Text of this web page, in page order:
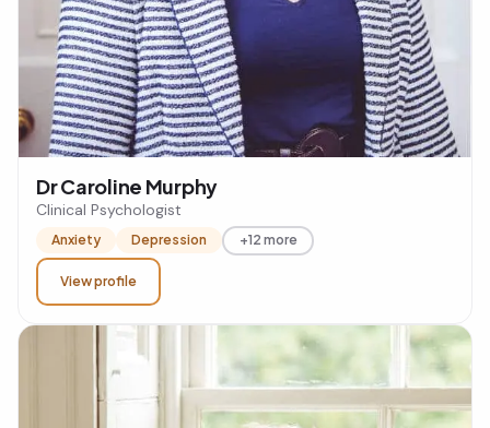
Dr Caroline Murphy
Clinical Psychologist
Anxiety Depression +12 more
View profile